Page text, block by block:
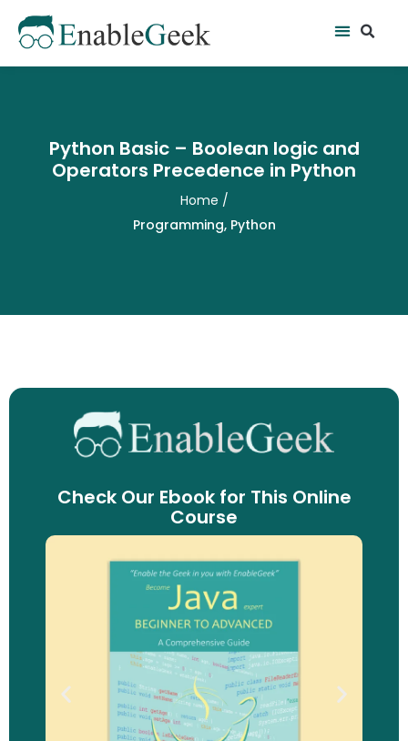
content
Menu
Python Basic – Boolean logic and
Operators Precedence in Python
Home /
Programming, Python
Check Our Ebook for This Online
Course